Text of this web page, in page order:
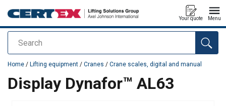
Search
Your quote Menu
added to your quote
Home / Lifting equipment / Cranes / Crane scales, digital and manual
Display Dynafor™ AL63